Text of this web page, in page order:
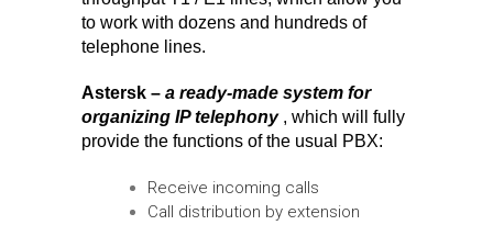
to work with dozens and hundreds of
telephone lines.
Astersk – a ready-made system for
organizing IP telephony , which will fully
provide the functions of the usual PBX:
Receive incoming calls
Call distribution by extension